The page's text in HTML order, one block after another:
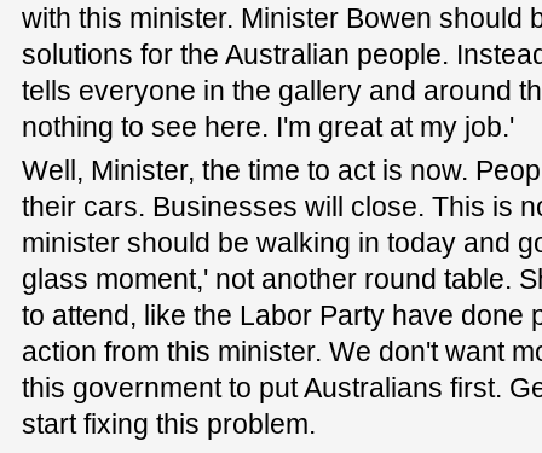
with this minister. Minister Bowen should
solutions for the Australian people.
tells everyone in the gallery and around
nothing to see here. I'm great at my job.'
Well, Minister, the time to act is now.
their cars. Businesses will close. This is
minister should be walking in today and
glass moment,' not another round table.
to attend, like the Labor Party have done
action from this minister. We don't want
this government to put Australians first.
start fixing this problem.